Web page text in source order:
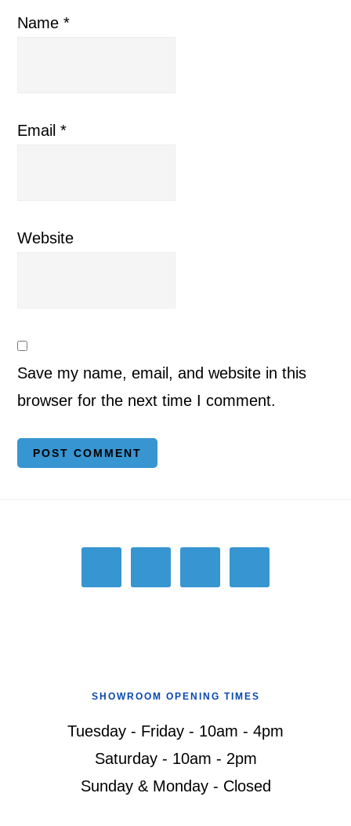
Name*
Email*
Website
Save my name, email, and website in this
browser for the next time I comment.
SHOWROOM OPENING TIMES
Tuesday - Friday - 10am - 4pm
Saturday - 10am - 2pm
Sunday & Monday - Closed